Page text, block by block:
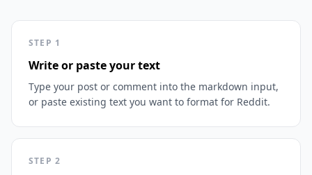
STEP 1
Write or paste your text
Type your post or comment into the markdown input,
or paste existing text you want to format for Reddit.
STEP 2